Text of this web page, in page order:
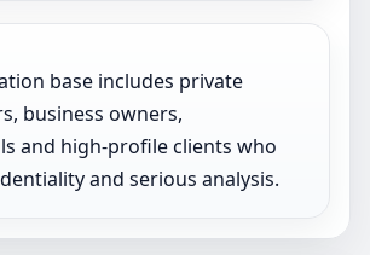
base includes private
business owners,
and high-profile clients who
and serious analysis.